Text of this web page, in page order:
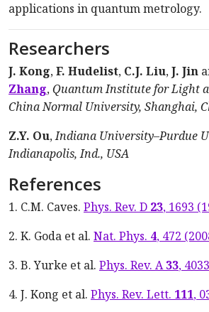
applications in quantum metrology.
Researchers
J. Kong,F. Hudelist, C.J. Liu,J. Jin
Zhang,Quantum Institute for Light
China Normal University, Shanghai,
Z.Y. Ou,Indiana University–Purdue
Indianapolis, Ind., USA
References
1. C.M. Caves. Phys. Rev. D 23, 1693
2. K. Goda et al. Nat. Phys. 4, 472
3. B. Yurke et al. Phys. Rev. A33,
4. J. Kong et al. Phys. Rev. Lett. 111,